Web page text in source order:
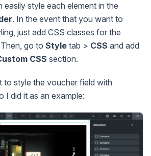
easily style each element in the
. In the event that you want to
just add CSS classes for the
go to Style tab > CSS and add
CSS section.
to style the voucher field with
I did it as an example: